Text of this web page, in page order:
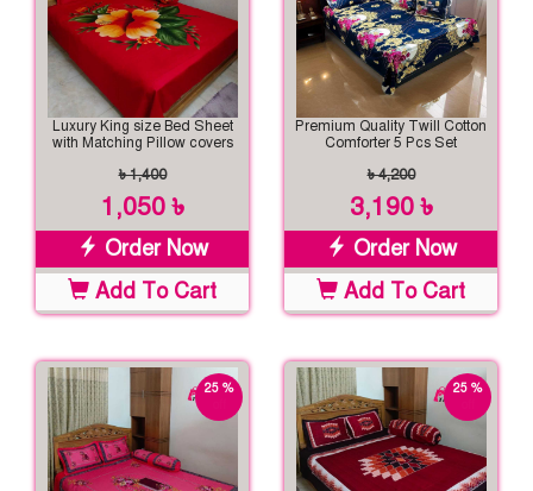
Luxury King size Bed Sheet
with Matching Pillow covers
৳ 1,400
1,050 ৳
Order Now
Add To Cart
Premium Quality Twill Cotton
Comforter 5 Pcs Set
৳ 4,200
3,190 ৳
Order Now
Add To Cart
25 %
25 %